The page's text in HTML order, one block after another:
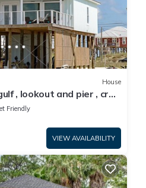
House
, lookout and pier , crab
Friendly
VIEW AVAILABILITY